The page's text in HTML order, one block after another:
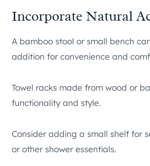
Incorporate Natural
A bamboo stool or small bench
addition for convenience and
Towel racks made from wood or
functionality and style.
Consider adding a small shelf for
or other shower essentials.